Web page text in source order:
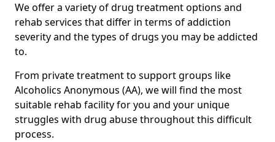
We offer a variety of drug treatment options and
rehab services that differ in terms of addiction
severity and the types of drugs you may be addicted
to.
From private treatment to support groups like
Alcoholics Anonymous (AA), we will find the most
suitable rehab facility for you and your unique
struggles with drug abuse throughout this difficult
process.